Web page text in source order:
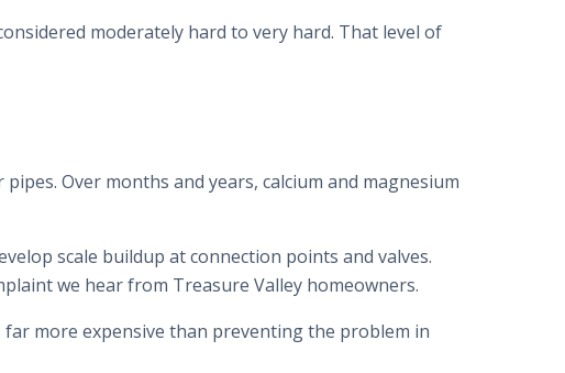
moderately hard to very hard. That level of
Over months and years, calcium and magnesium
scale buildup at connection points and valves.
we hear from Treasure Valley homeowners.
far more expensive than preventing the problem in